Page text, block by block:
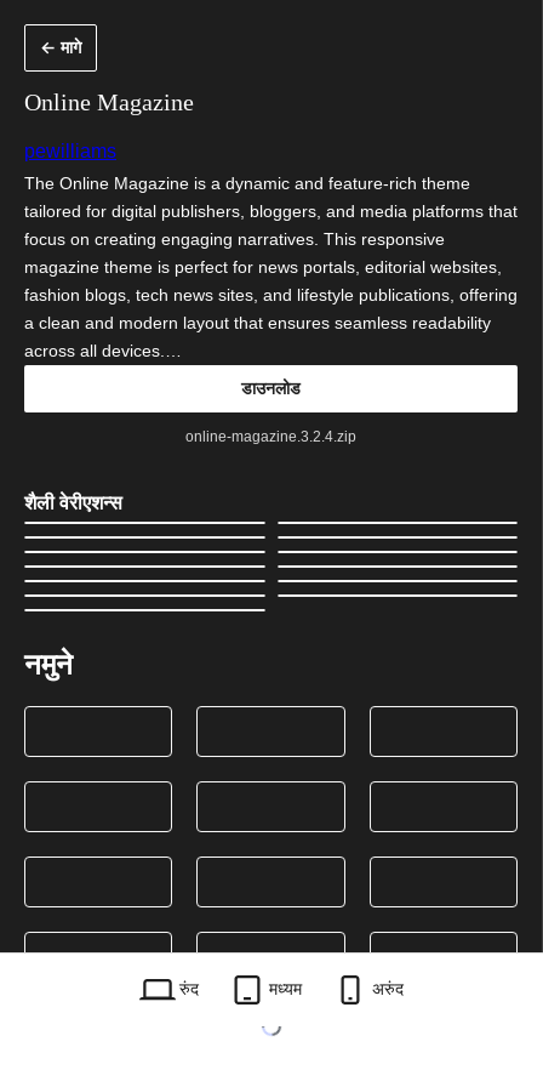
← मागे
Online Magazine
pewilliams
The Online Magazine is a dynamic and feature-rich theme
tailored for digital publishers, bloggers, and media platforms that
focus on creating engaging narratives. This responsive
magazine theme is perfect for news portals, editorial websites,
fashion blogs, tech news sites, and lifestyle publications, offering
a clean and modern layout that ensures seamless readability
across all devices.…
डाउनलोड
online-magazine.3.2.4.zip
शैली वेरीएशन्स
नमुने
रुंद मध्यम अरुंद